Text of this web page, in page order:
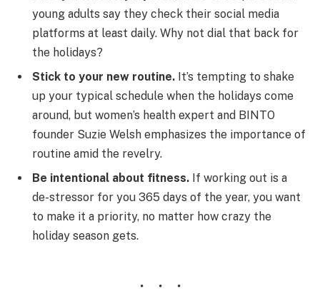
young adults say they check their social media
platforms at least daily. Why not dial that back for
the holidays?
Stick to your new routine. It’s tempting to shake
up your typical schedule when the holidays come
around, but women’s health expert and BINTO
founder Suzie Welsh emphasizes the importance of
routine amid the revelry.
Be intentional about fitness. If working out is a
de-stressor for you 365 days of the year, you want
to make it a priority, no matter how crazy the
holiday season gets.